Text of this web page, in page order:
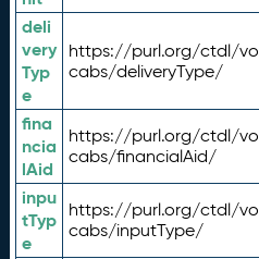
deli
very
Typ
e
https://purl.org/ctdl/vo
cabs/deliveryType/
fina
ncia
lAid
https://purl.org/ctdl/vo
cabs/financialAid/
inpu
tTyp
e
https://purl.org/ctdl/vo
cabs/inputType/